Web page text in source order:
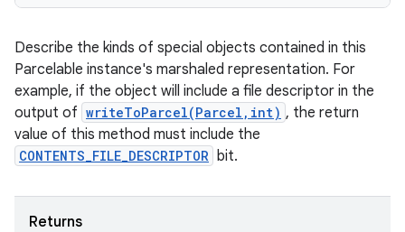
Describe the kinds of special objects contained in this
Parcelable instance's marshaled representation. For
example, if the object will include a file descriptor in the
output of writeToParcel(Parcel,int) , the return
value of this method must include the
CONTENTS_FILE_DESCRIPTOR bit.
Returns